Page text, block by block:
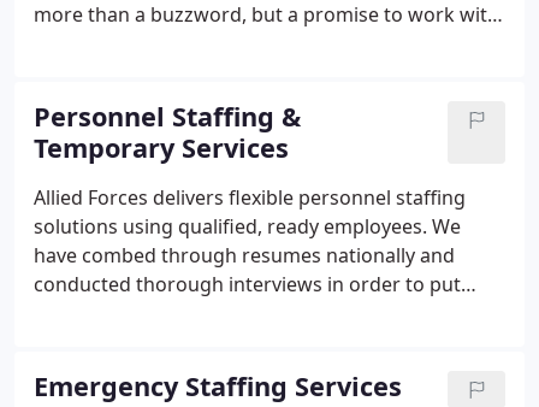
more than a buzzword, but a promise to work with
companies may need a way to change their
workforce without incurring huge fixed costs.
Personnel Staffing &
Temporary Services
Allied Forces delivers flexible personnel staffing
solutions using qualified, ready employees. We
have combed through resumes nationally and
conducted thorough interviews in order to put
professional organization at a moment's notice.
Emergency Staffing Services